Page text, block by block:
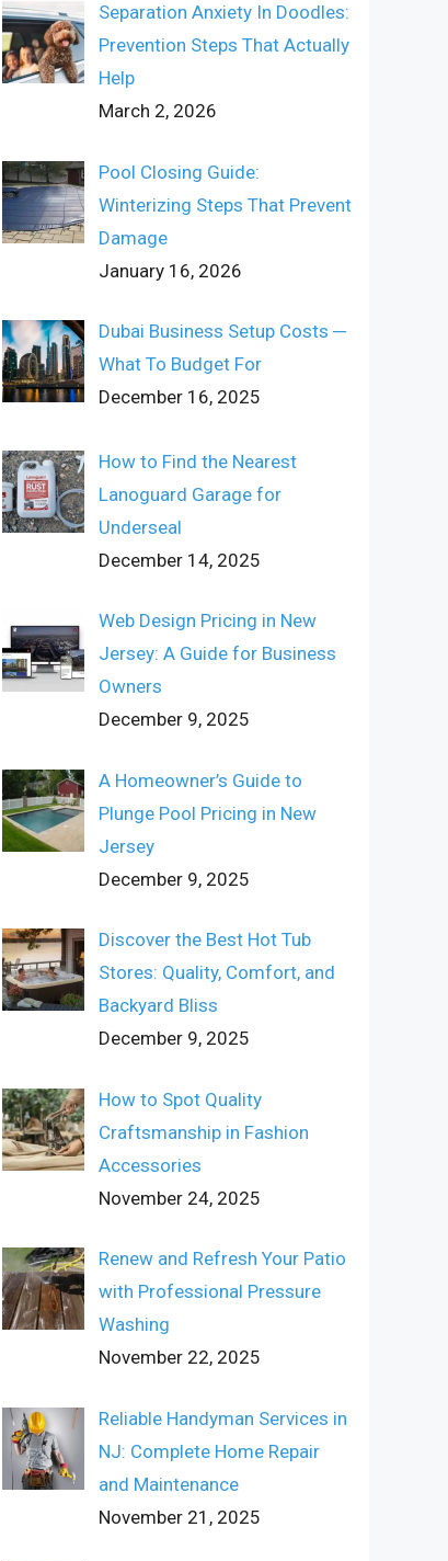
Separation Anxiety In Doodles:
Prevention Steps That Actually
Help
March 2, 2026
Pool Closing Guide:
Winterizing Steps That Prevent
Damage
January 16, 2026
Dubai Business Setup Costs ─
What To Budget For
December 16, 2025
How to Find the Nearest
Lanoguard Garage for
Underseal
December 14, 2025
Web Design Pricing in New
Jersey: A Guide for Business
Owners
December 9, 2025
A Homeowner’s Guide to
Plunge Pool Pricing in New
Jersey
December 9, 2025
Discover the Best Hot Tub
Stores: Quality, Comfort, and
Backyard Bliss
December 9, 2025
How to Spot Quality
Craftsmanship in Fashion
Accessories
November 24, 2025
Renew and Refresh Your Patio
with Professional Pressure
Washing
November 22, 2025
Reliable Handyman Services in
NJ: Complete Home Repair
and Maintenance
November 21, 2025